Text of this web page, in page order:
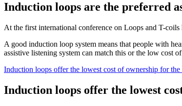
Induction loops are the preferred
At the first international conference on Loops and T-
A good induction loop system means that people with
assistive listening system can match this or the low cost
Induction loops offer the lowest cost of ownership for
Induction loops offer the lowest